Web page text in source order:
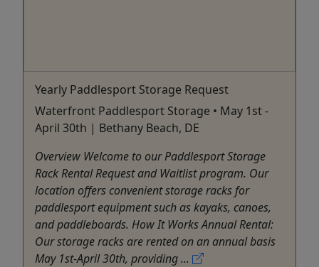
Yearly Paddlesport Storage Request
Waterfront Paddlesport Storage • May 1st -
April 30th | Bethany Beach, DE
Overview Welcome to our Paddlesport Storage
Rack Rental Request and Waitlist program. Our
location offers convenient storage racks for
paddlesport equipment such as kayaks, canoes,
and paddleboards. How It Works Annual Rental:
Our storage racks are rented on an annual basis
May 1st-April 30th, providing ...